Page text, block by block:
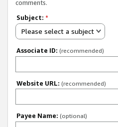
comments.
Subject: *
Please select a subject
Associate ID: (recommended)
Website URL: (recommended)
Payee Name: (optional)